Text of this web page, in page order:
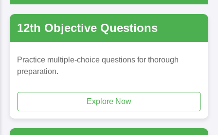
12th Objective Questions
Practice multiple-choice questions for thorough
preparation.
Explore Now